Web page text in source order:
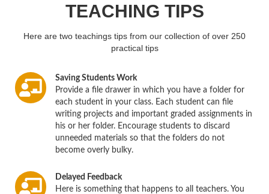
TEACHING TIPS
Here are two teachings tips from our collection of over 250
practical tips
Saving Students Work
Provide a file drawer in which you have a folder for
each student in your class. Each student can file
writing projects and important graded assignments in
his or her folder. Encourage students to discard
unneeded materials so that the folders do not
become overly bulky.
Delayed Feedback
Here is something that happens to all teachers. You